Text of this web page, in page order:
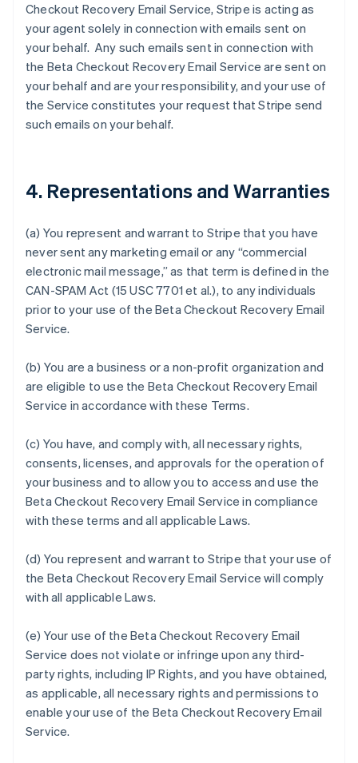
Checkout Recovery Email Service, Stripe is acting as
your agent solely in connection with emails sent on
your behalf. Any such emails sent in connection with
the Beta Checkout Recovery Email Service are sent on
your behalf and are your responsibility, and your use of
the Service constitutes your request that Stripe send
such emails on your behalf.
4. Representations and Warranties
(a) You represent and warrant to Stripe that you have
never sent any marketing email or any “commercial
electronic mail message,” as that term is defined in the
CAN-SPAM Act (15 USC 7701 et al.), to any individuals
prior to your use of the Beta Checkout Recovery Email
Service.
(b) You are a business or a non-profit organization and
are eligible to use the Beta Checkout Recovery Email
Service in accordance with these Terms.
(c) You have, and comply with, all necessary rights,
consents, licenses, and approvals for the operation of
your business and to allow you to access and use the
Beta Checkout Recovery Email Service in compliance
with these terms and all applicable Laws.
(d) You represent and warrant to Stripe that your use of
the Beta Checkout Recovery Email Service will comply
with all applicable Laws.
(e) Your use of the Beta Checkout Recovery Email
Service does not violate or infringe upon any third-
party rights, including IP Rights, and you have obtained,
as applicable, all necessary rights and permissions to
enable your use of the Beta Checkout Recovery Email
Service.